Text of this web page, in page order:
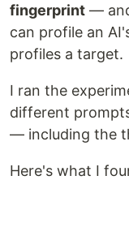
fingerprint —
can profile an
profiles a target.
I ran the
different
— including the
Here's what I